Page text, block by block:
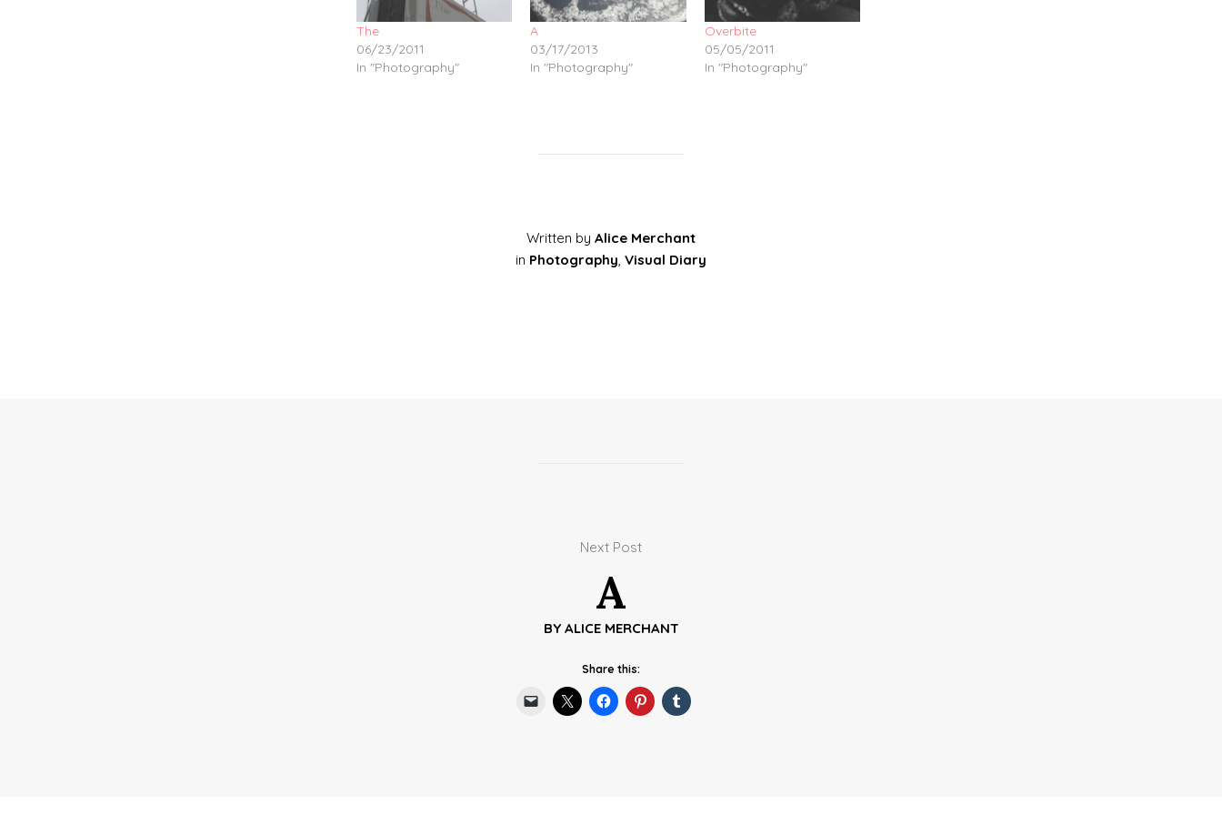
The
06/23/2011
In "Photography"
A
03/17/2013
In "Photography"
Overbite
05/05/2011
In "Photography"
Written by Alice Merchant
in Photography, Visual Diary
Next Post
A
BY ALICE MERCHANT
Share this: